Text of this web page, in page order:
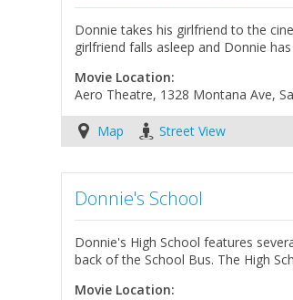
Donnie takes his girlfriend to the
girlfriend falls asleep and Donnie
Movie Location:
Aero Theatre, 1328 Montana Ave,
Map Street View
Donnie's School
Donnie's High School features
back of the School Bus. The High
Movie Location: